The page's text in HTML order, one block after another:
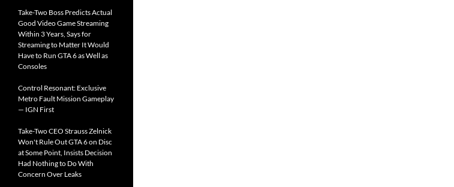
Take-Two Boss Predicts Actual
Good Video Game Streaming
Within 3 Years, Says for
Streaming to Matter It Would
Have to Run GTA 6 as Well as
Consoles
Control Resonant: Exclusive
Metro Fault Mission Gameplay
— IGN First
Take-Two CEO Strauss Zelnick
Won't Rule Out GTA 6 on Disc
at Some Point, Insists Decision
Had Nothing to Do With
Concern Over Leaks